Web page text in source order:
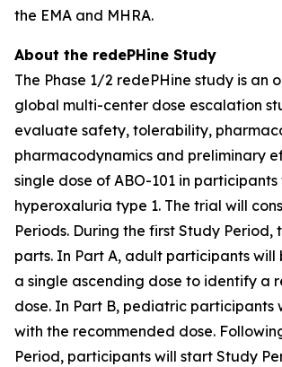
the EMA and MHRA.
About the redePHine Study
The Phase 1/2 redePHine study is an
global multi-center dose escalation
evaluate safety, tolerability,
pharmacodynamics and preliminary
single dose of ABO-101 in
hyperoxaluria type 1. The trial will
Periods. During the first Study Period,
parts. In Part A, adult participants
a single ascending dose to identify a
dose. In Part B, pediatric participants
with the recommended dose.
Period, participants will start Study